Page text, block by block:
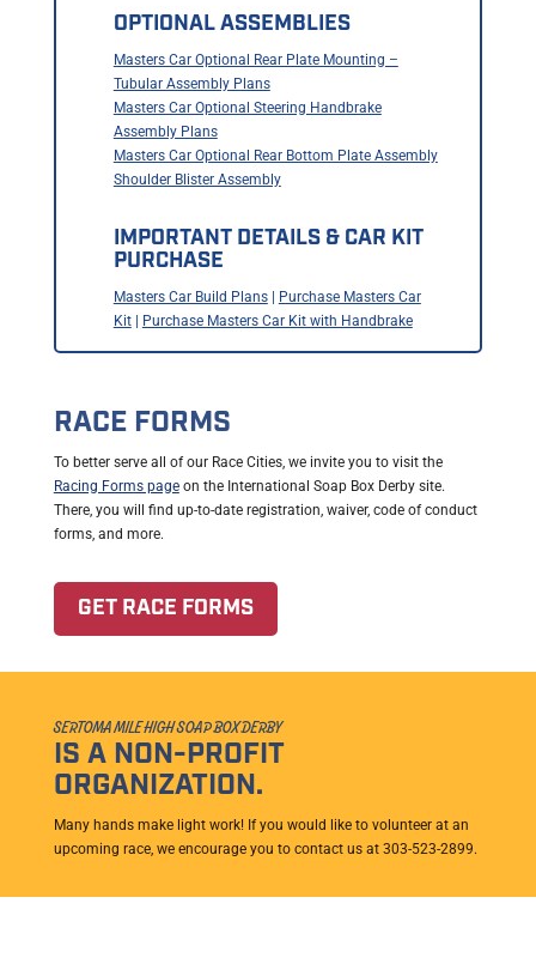
OPTIONAL ASSEMBLIES
Masters Car Optional Rear Plate Mounting –
Tubular Assembly Plans
Masters Car Optional Steering Handbrake
Assembly Plans
Masters Car Optional Rear Bottom Plate Assembly
Shoulder Blister Assembly
IMPORTANT DETAILS & CAR KIT
PURCHASE
Masters Car Build Plans|
Purchase Masters Car
Kit| Purchase Masters Car Kit with Handbrake
RACE FORMS
To better serve all of our Race Cities, we invite you to visit the
Racing Forms pageon the International Soap Box Derby site.
There, you will find up-to-date registration, waiver, code of conduct
forms, and more.
GET RACE FORMS
SERTOMA MILE HIGH SOAP BOX DERBY
IS A NON-PROFIT
ORGANIZATION.
Many hands make light work! If you would like to volunteer at an
upcoming race, we encourage you to contact us at 303-523-2899.